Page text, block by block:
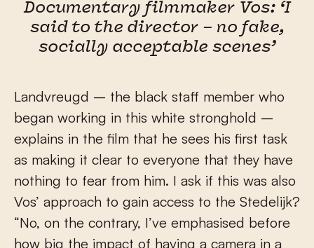
Documentary filmmaker Vos: ‘I
said to the director – no fake,
socially acceptable scenes’
Landvreugd – the black staff member who
began working in this white stronghold –
explains in the film that he sees his first task
as making it clear to everyone that they have
nothing to fear from him. I ask if this was also
Vos’ approach to gain access to the Stedelijk?
“No, on the contrary, I’ve emphasised before
how big the impact of having a camera in a